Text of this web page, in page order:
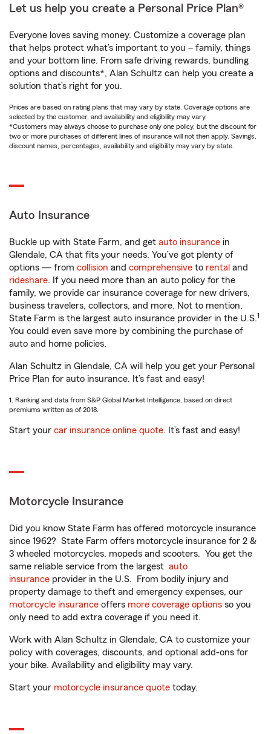
Let us help you create a Personal Price Plan®
Everyone loves saving money. Customize a coverage plan
that helps protect what’s important to you – family, things
and your bottom line. From safe driving rewards, bundling
options and discounts*, Alan Schultz can help you create a
solution that’s right for you.
Prices are based on rating plans that may vary by state. Coverage options are
selected by the customer, and availability and eligibility may vary.
*Customers may always choose to purchase only one policy, but the discount for
two or more purchases of different lines of insurance will not then apply. Savings,
discount names, percentages, availability and eligibility may vary by state.
Auto Insurance
Buckle up with State Farm, and get auto insurance in
Glendale, CA that fits your needs. You’ve got plenty of
options — from collision and comprehensive to rental and
rideshare. If you need more than an auto policy for the
family, we provide car insurance coverage for new drivers,
business travelers, collectors, and more. Not to mention,
State Farm is the largest auto insurance provider in the U.S.1
You could even save more by combining the purchase of
auto and home policies.
Alan Schultz in Glendale, CA will help you get your Personal
Price Plan for auto insurance. It’s fast and easy!
1. Ranking and data from S&P Global Market Intelligence, based on direct
premiums written as of 2018.
Start your car insurance online quote. It’s fast and easy!
Motorcycle Insurance
Did you know State Farm has offered motorcycle insurance
since 1962? State Farm offers motorcycle insurance for 2 &
3 wheeled motorcycles, mopeds and scooters. You get the
same reliable service from the largest auto
insurance provider in the U.S. From bodily injury and
property damage to theft and emergency expenses, our
motorcycle insurance offers more coverage options so you
only need to add extra coverage if you need it.
Work with Alan Schultz in Glendale, CA to customize your
policy with coverages, discounts, and optional add-ons for
your bike. Availability and eligibility may vary.
Start your motorcycle insurance quote today.